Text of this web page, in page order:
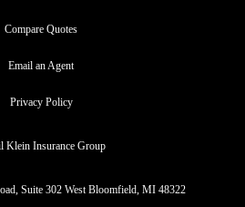
Compare Quotes
Email an Agent
Privacy Policy
Klein Insurance Group
Suite 302 West Bloomfield, MI 48322